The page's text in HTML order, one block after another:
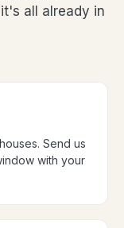
all already in
Send us
with your